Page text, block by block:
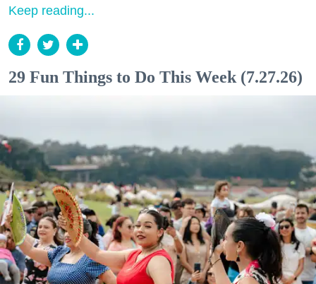
Keep reading...
29 Fun Things to Do This Week (7.27.26)